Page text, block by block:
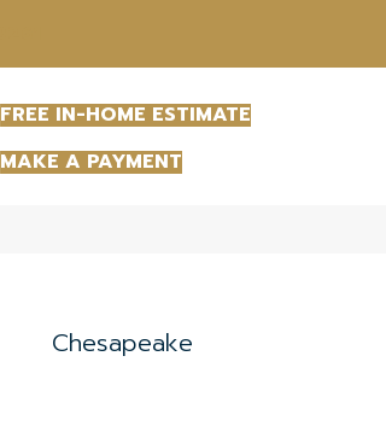
FREE IN-HOME ESTIMATE
MAKE A PAYMENT
Chesapeake